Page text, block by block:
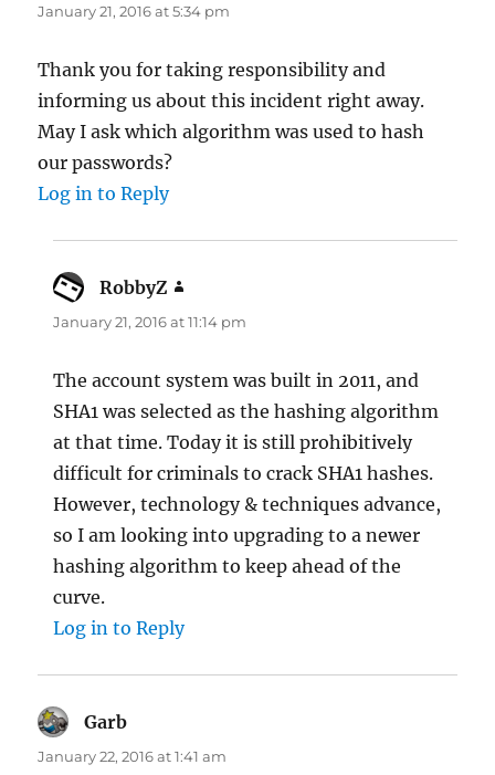
January 21, 2016 at 5:34 pm
Thank you for taking responsibility and
informing us about this incident right away.
May I ask which algorithm was used to hash
our passwords?
Log in to Reply
RobbyZ
January 21, 2016 at 11:14 pm
The account system was built in 2011, and
SHA1 was selected as the hashing algorithm
at that time. Today it is still prohibitively
difficult for criminals to crack SHA1 hashes.
However, technology & techniques advance,
so I am looking into upgrading to a newer
hashing algorithm to keep ahead of the
curve.
Log in to Reply
Garb
January 22, 2016 at 1:41 am